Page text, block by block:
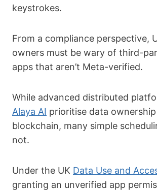
keystrokes.
From a compliance perspective,
owners must be wary of third-
apps that aren’t Meta-verified.
While advanced distributed
Alaya AI prioritise data
blockchain, many simple
not.
Under the UK Data Use and
granting an unverified app